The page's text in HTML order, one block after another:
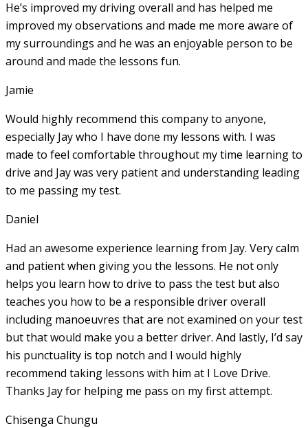
He’s improved my driving overall and has helped me
improved my observations and made me more aware of
my surroundings and he was an enjoyable person to be
around and made the lessons fun.
Jamie
Would highly recommend this company to anyone,
especially Jay who I have done my lessons with. I was
made to feel comfortable throughout my time learning to
drive and Jay was very patient and understanding leading
to me passing my test.
Daniel
Had an awesome experience learning from Jay. Very calm
and patient when giving you the lessons. He not only
helps you learn how to drive to pass the test but also
teaches you how to be a responsible driver overall
including manoeuvres that are not examined on your test
but that would make you a better driver. And lastly, I’d say
his punctuality is top notch and I would highly
recommend taking lessons with him at I Love Drive.
Thanks Jay for helping me pass on my first attempt.
Chisenga Chungu